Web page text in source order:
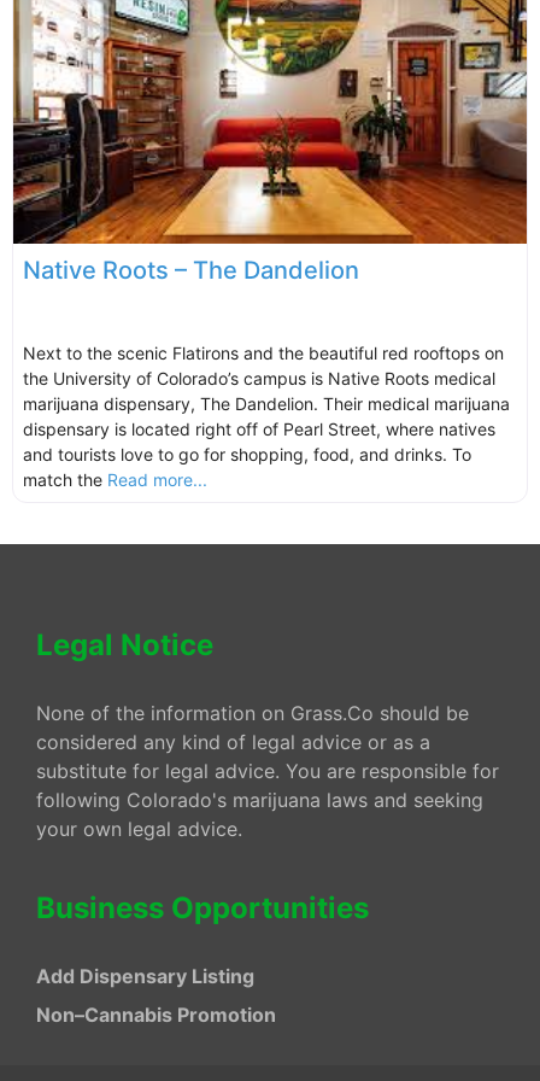
Native Roots – The Dandelion
Next to the scenic Flatirons and the beautiful red rooftops on
the University of Colorado’s campus is Native Roots medical
marijuana dispensary, The Dandelion. Their medical marijuana
dispensary is located right off of Pearl Street, where natives
and tourists love to go for shopping, food, and drinks. To
match the Read more...
Legal Notice
None of the information on Grass.Co should be
considered any kind of legal advice or as a
substitute for legal advice. You are responsible for
following Colorado's marijuana laws and seeking
your own legal advice.
Business Opportunities
Add Dispensary Listing
Non–Cannabis Promotion